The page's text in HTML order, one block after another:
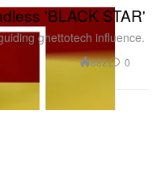
'BLACK STAR'
ghettotech influence.
882 0